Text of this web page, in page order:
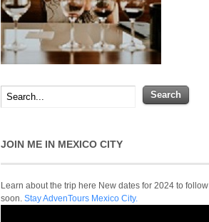
JOIN ME IN MEXICO CITY
Learn about the trip here New dates for 2024 to follow
soon. Stay AdvenTours Mexico City.